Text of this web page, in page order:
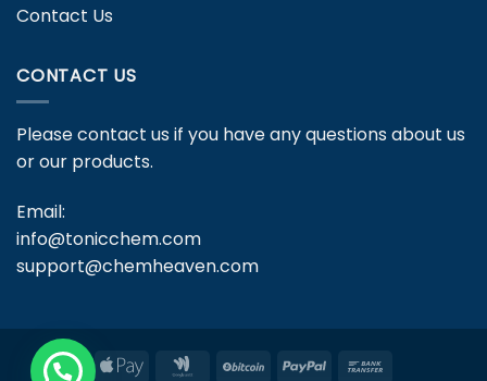
Contact Us
CONTACT US
Please contact us if you have any questions about us
or our products.
Email:
info@tonicchem.com
support@chemheaven.com
Apple
Google
BitCoin PayPal